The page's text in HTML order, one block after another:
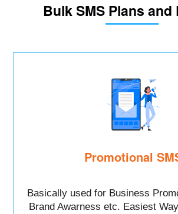
Bulk SMS Plans and
Promotional
Basically used for Business
Brand Awarness etc. Easiest